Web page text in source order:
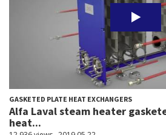
GASKETED PLATE HEAT EXCHANGERS
Alfa Laval steam heater
heat...